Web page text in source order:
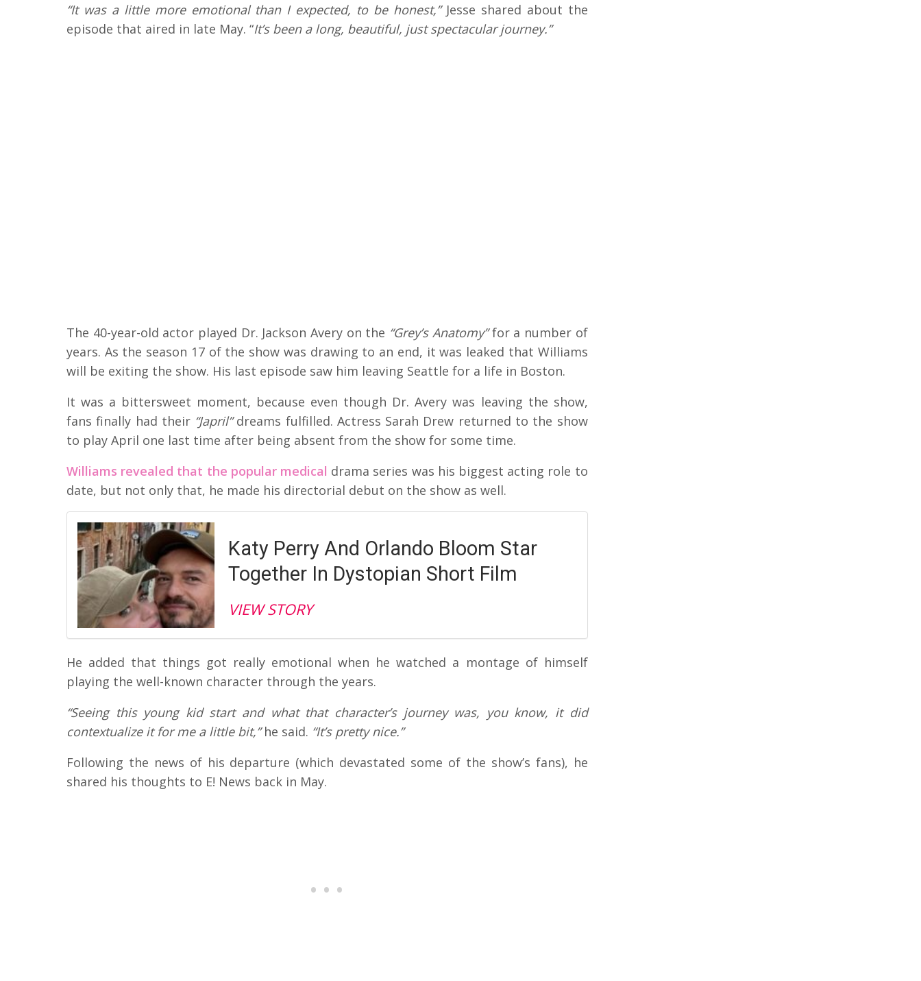
“It was a little more emotional than I expected, to be honest,”Jesse shared about the
episode that aired in late May. “It’s been a long, beautiful, just spectacular journey.”
The 40-year-old actor played Dr. Jackson Avery on the “Grey’s Anatomy”for a number of
years. As the season 17 of the show was drawing to an end, it was leaked that Williams
will be exiting the show. His last episode saw him leaving Seattle for a life in Boston.
It was a bittersweet moment, because even though Dr. Avery was leaving the show,
fans finally had their “Japril”dreams fulfilled. Actress Sarah Drew returned to the show
to play April one last time after being absent from the show for some time.
Williams revealed that the popular medical drama series was his biggest acting role to
date, but not only that, he made his directorial debut on the show as well.
Katy Perry And Orlando Bloom Star
Together In Dystopian Short Film
VIEW STORY
He added that things got really emotional when he watched a montage of himself
playing the well-known character through the years.
“Seeing this young kid start and what that character’s journey was, you know, it did
contextualize it for me a little bit,”he said. “It’s pretty nice.”
Following the news of his departure (which devastated some of the show’s fans), he
shared his thoughts to E! News back in May.